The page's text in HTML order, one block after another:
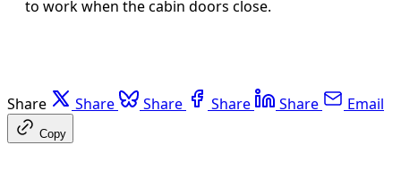
to work when the cabin doors close.
Share Share Share Share Share Email
Copy